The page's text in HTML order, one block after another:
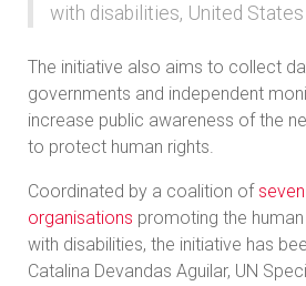
with disabilities, United
The initiative also aims to collect
governments and independent
increase public awareness of the
to protect human rights.
Coordinated by a coalition of
organisations promoting the
with disabilities, the initiative has
Catalina Devandas Aguilar, UN